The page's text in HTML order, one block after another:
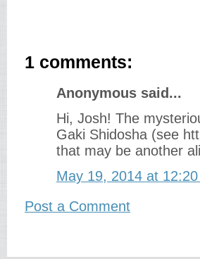
1 comments:
Anonymous said...
Hi, Josh! The
Gaki Shidosha (see
that may be another
May 19, 2014 at 12:20
Post a Comment